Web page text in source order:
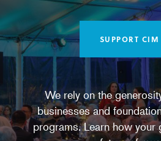
SUPPORT CIM
We rely on the
businesses and
programs. Learn how your